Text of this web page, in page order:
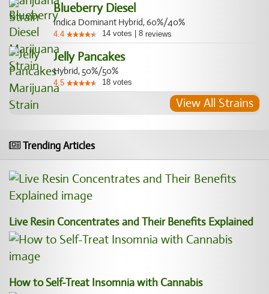
Blueberry Diesel
Indica Dominant Hybrid, 60%/40%
4.4 14 votes 8 reviews
Jelly Pancakes
Hybrid, 50%/50%
4.5 18 votes
View All Strains
Trending Articles
Live Resin Concentrates and Their Benefits Explained
How to Self-Treat Insomnia with Cannabis